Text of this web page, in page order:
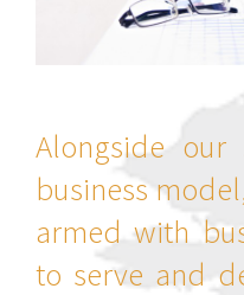
Alongside our
business
armed with
to serve and